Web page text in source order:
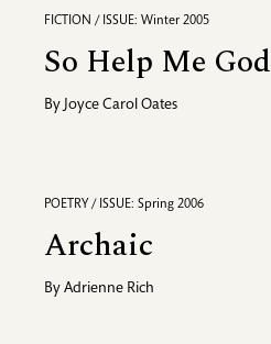
FICTION / ISSUE: Winter 2005
So Help Me God
By Joyce Carol Oates
POETRY / ISSUE: Spring 2006
Archaic
By Adrienne Rich